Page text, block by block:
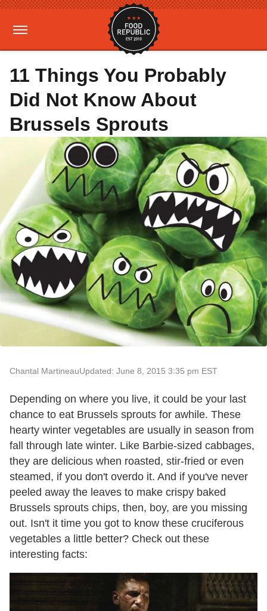
11 Things You Probably
Did Not Know About
Brussels Sprouts
Chantal MartineauUpdated: June 8, 2015 3:35 pm EST
Depending on where you live, it could be your last
chance to eat Brussels sprouts for awhile. These
hearty winter vegetables are usually in season from
fall through late winter. Like Barbie-sized cabbages,
they are delicious when roasted, stir-fried or even
steamed, if you don't overdo it. And if you've never
peeled away the leaves to make crispy baked
Brussels sprouts chips, then, boy, are you missing
out. Isn't it time you got to know these cruciferous
vegetables a little better? Check out these
interesting facts: